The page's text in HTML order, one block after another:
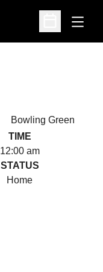
Open
Open
Bowling Green
TIME
12:00 am
STATUS
Home